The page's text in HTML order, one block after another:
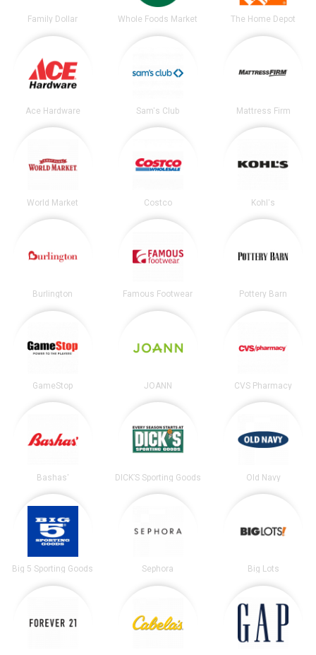
Family Dollar Whole Foods Market The Home Depot
Ace Hardware Sam's Club Mattress Firm
World Market Costco Kohl's
Burlington Famous Footwear Pottery Barn
GameStop JOANN CVS Pharmacy
Bashas' DICK’S Sporting Goods Old Navy
Big 5 Sporting Goods Sephora Big Lots